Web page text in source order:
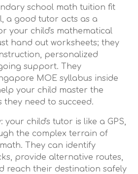
school math tuition fit
a good tutor acts as a
your child's mathematical
hand out worksheets; they
personalized
support. They
MOE syllabus inside
your child master the
they need to succeed.
your child's tutor is like a GPS,
the complex terrain of
They can identify
provide alternative routes,
reach their destination safely